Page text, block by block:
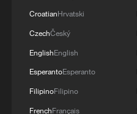
CroatianHrvatski
CzechČeský
EnglishEnglish
EsperantoEsperanto
FilipinoFilipino
FrenchFrançais